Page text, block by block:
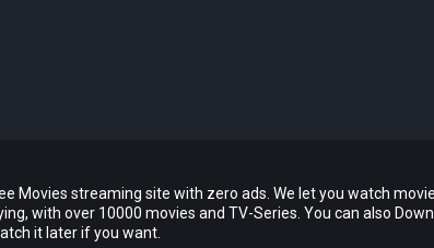
Movies streaming site with zero ads. We let you watch
with over 10000 movies and TV-Series. You can also
it later if you want.